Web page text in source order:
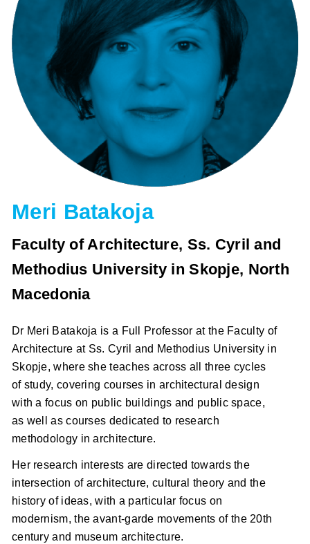
Meri Batakoja
Faculty of Architecture, Ss. Cyril and
Methodius University in Skopje, North
Macedonia
Dr Meri Batakoja is a Full Professor at the Faculty of
Architecture at Ss. Cyril and Methodius University in
Skopje, where she teaches across all three cycles
of study, covering courses in architectural design
with a focus on public buildings and public space,
as well as courses dedicated to research
methodology in architecture.
Her research interests are directed towards the
intersection of architecture, cultural theory and the
history of ideas, with a particular focus on
modernism, the avant-garde movements of the 20th
century and museum architecture.